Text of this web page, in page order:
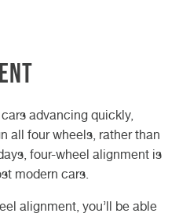
advancing quickly,
all four wheels, rather than
four-wheel alignment is
modern cars.
alignment, you’ll be able